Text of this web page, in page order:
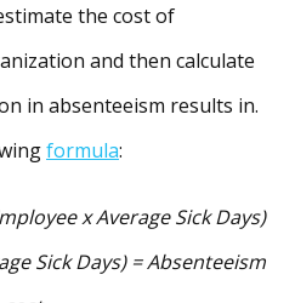
the cost of
and then calculate
in absenteeism results in.
formula:
x Average Sick Days)
Sick Days) = Absenteeism